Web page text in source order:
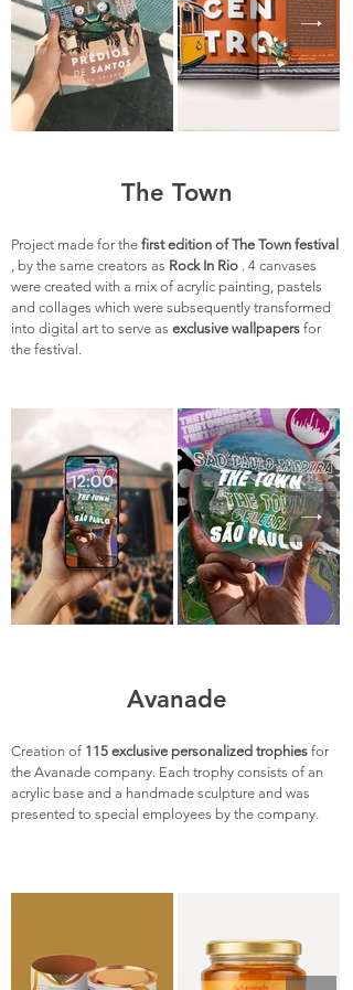
The Town
Project made for the first edition of The Town festival
, by the same creators as Rock In Rio . 4 canvases
were created with a mix of acrylic painting, pastels
and collages which were subsequently transformed
into digital art to serve as exclusive wallpapers for
the festival.
Avanade
Creation of 115 exclusive personalized trophies for
the Avanade company. Each trophy consists of an
acrylic base and a handmade sculpture and was
presented to special employees by the company.